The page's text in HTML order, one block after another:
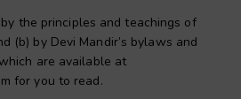
the principles and teachings of
(b) by Devi Mandir’s bylaws and
are available at
for you to read.